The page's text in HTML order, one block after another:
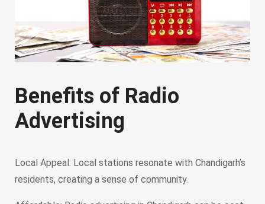
Benefits of Radio
Advertising
Local Appeal: Local stations resonate with Chandigarh’s
residents, creating a sense of community.